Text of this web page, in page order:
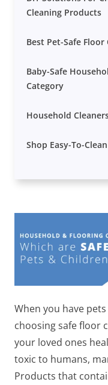
Cleaning Products
Best Pet-Safe Floor
Baby-Safe
Category
Household
Shop Easy-To-
When you have
choosing safe floor
your loved ones
toxic to humans,
Products that